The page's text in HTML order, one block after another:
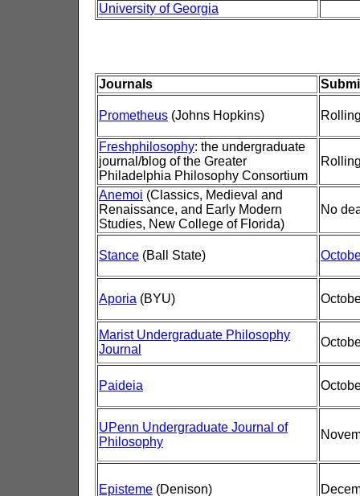
University of Georgia
Journals
Prometheus (Johns Hopkins)
Freshphilosophy: the undergraduate
journal/blog of the Greater
Philadelphia Philosophy Consortium
Anemoi (Classics, Medieval and
Renaissance, and Early Modern
Studies, New College of Florida)
No
Stance (Ball State)
Aporia (BYU)
Marist Undergraduate Philosophy
Journal
Paideia
UPenn Undergraduate Journal of
Philosophy
Episteme (Denison)